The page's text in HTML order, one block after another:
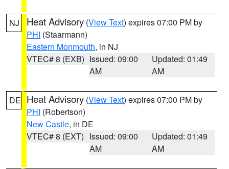
NJ Heat Advisory (View Text) expires 07:00 PM by
PHI (Staarmann)
Eastern Monmouth, in NJ
VTEC# 8 (EXB) Issued: 09:00
AM
Updated: 01:49
AM
DE Heat Advisory (View Text) expires 07:00 PM by
PHI (Robertson)
New Castle, in DE
VTEC# 8 (EXT) Issued: 09:00
AM
Updated: 01:49
AM